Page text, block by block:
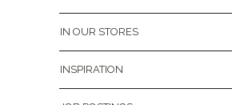
IN OUR STORES
INSPIRATION